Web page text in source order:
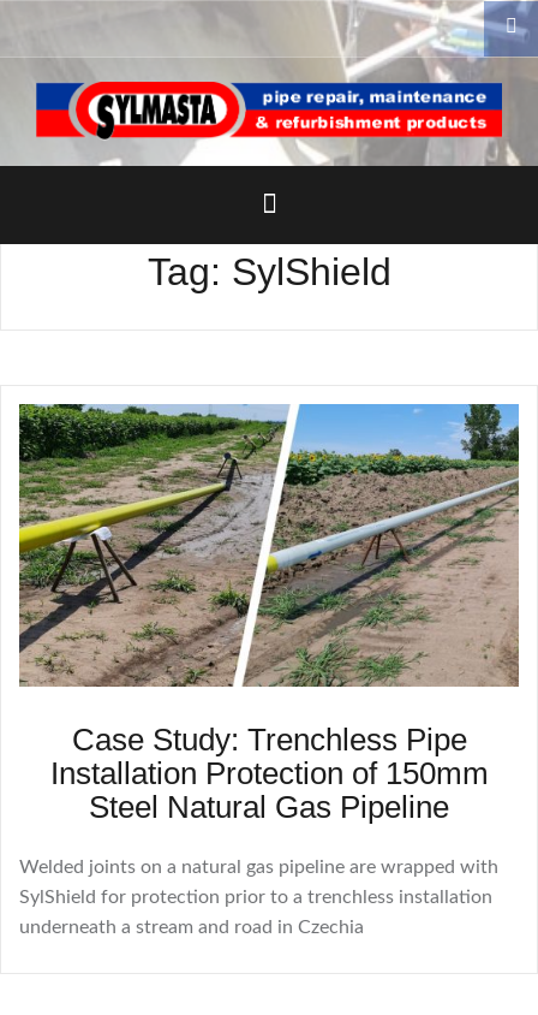
Tag: SylShield
Case Study: Trenchless Pipe
Installation Protection of 150mm
Steel Natural Gas Pipeline
Welded joints on a natural gas pipeline are wrapped with
SylShield for protection prior to a trenchless installation
underneath a stream and road in Czechia